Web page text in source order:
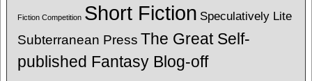
Fiction Competition Short Fiction Speculatively Lite
Subterranean Press The Great Self-
published Fantasy Blog-off